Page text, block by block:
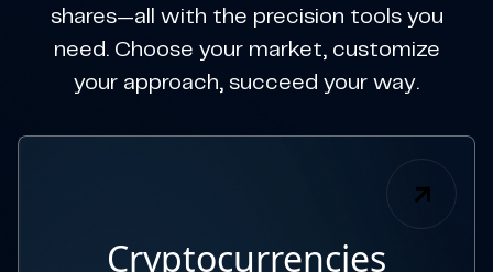
shares—all with the precision tools you
need. Choose your market, customize
your approach, succeed your way.
Cryptocurrencies